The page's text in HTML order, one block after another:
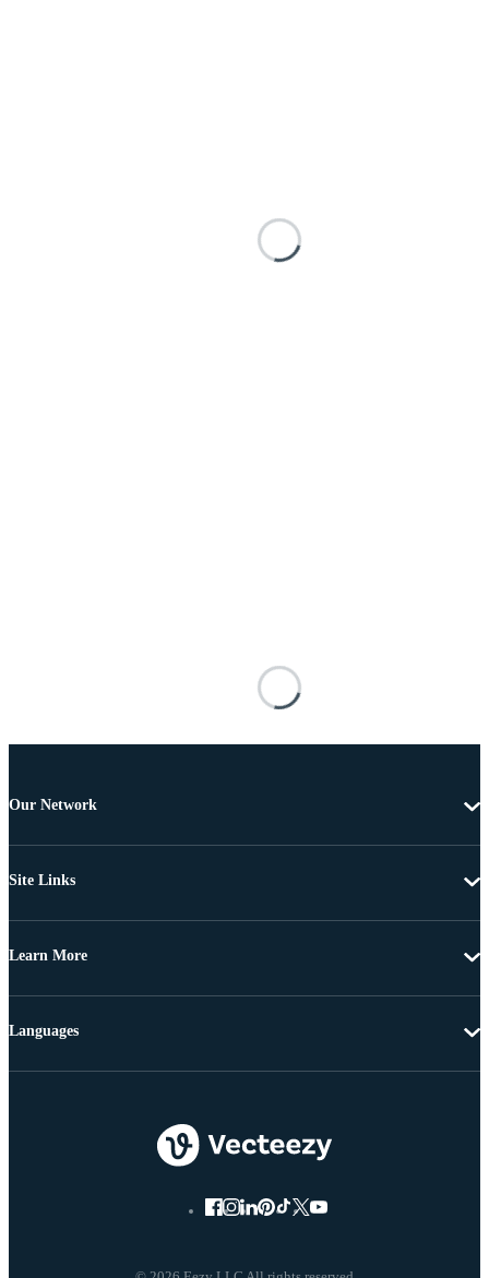
Our Network
Site Links
Learn More
Languages